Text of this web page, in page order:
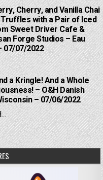
Cherry, and Vanilla Chai
with a Pair of Iced
Sweet Driver Cafe &
Forge Studios – Eau
07/07/2022
a Kringle! And a Whole
– O&H Danish
– 07/06/2022